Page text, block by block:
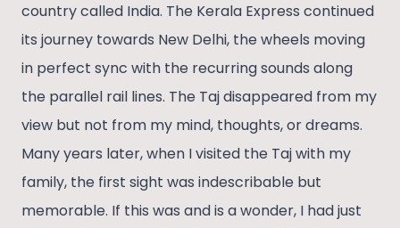
country called India. The Kerala Express continued
its journey towards New Delhi, the wheels moving
in perfect sync with the recurring sounds along
the parallel rail lines. The Taj disappeared from my
view but not from my mind, thoughts, or dreams.
Many years later, when I visited the Taj with my
family, the first sight was indescribable but
memorable. If this was and is a wonder, I had just